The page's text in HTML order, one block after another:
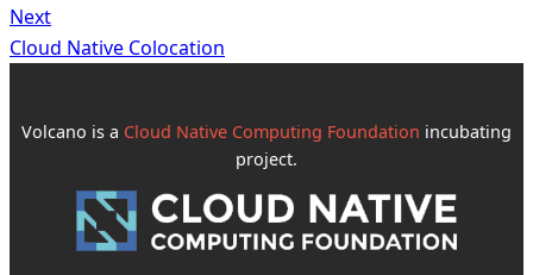
Next
Cloud Native Colocation
Volcano is a Cloud Native Computing Foundation incubating
project.